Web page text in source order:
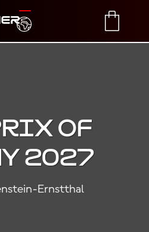
TRANSLATE
of
2027
Ernstthal